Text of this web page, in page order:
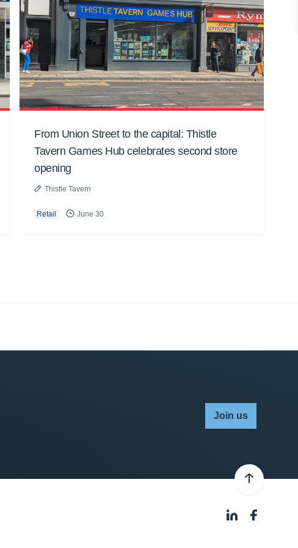
From Union Street to the capital: Thistle
Tavern Games Hub celebrates second store
opening
Thistle Tavern
Retail June 30
Join us